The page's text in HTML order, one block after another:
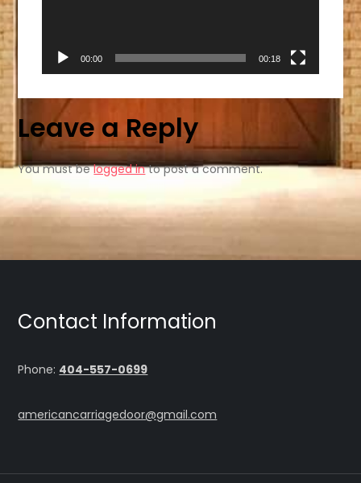
00:00 00:18
Leave a Reply
You must belogged into post a comment.
Contact Information
Phone: 404-557-0699
americancarriagedoor@gmail.com